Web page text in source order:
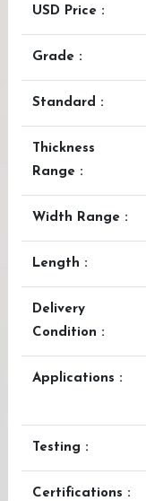
USD Price :
Grade :
Standard :
Thickness
Range :
Width Range :
Length :
Delivery
Condition :
Applications :
Testing :
Certifications :